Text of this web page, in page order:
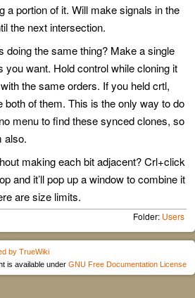
a portion of it. Will make signals in the
the next intersection.
doing the same thing? Make a single
you want. Hold control while cloning it
the same orders. If you held crtl,
both of them. This is the only way to do
menu to find these synced clones, so
also.
making each bit adjacent? Crl+click
and it’ll pop up a window to combine it
are size limits.
Folder: Users
by TrueWiki
is available under GNU Free Documentation License